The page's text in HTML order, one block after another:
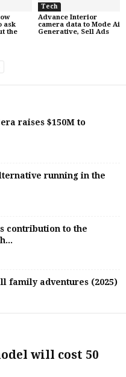
ask
the
Tech
Advance Interior
camera data to Mode Ai
Generative, Sell Ads
raises $150M to
running in the
contribution to the
family adventures (2025)
will cost 50